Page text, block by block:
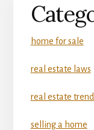
home for sale
real estate laws
real estate
selling a home